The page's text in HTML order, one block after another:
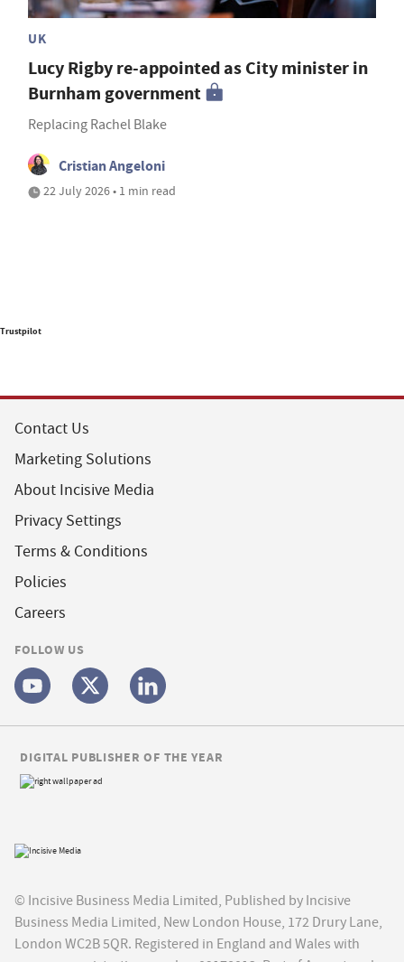
UK
Lucy Rigby re-appointed as City minister in
Burnham government
Replacing Rachel Blake
Cristian Angeloni
22 July 2026 • 1 min read
Trustpilot
Contact Us
Marketing Solutions
About Incisive Media
Privacy Settings
Terms & Conditions
Policies
Careers
FOLLOW US
© Incisive Business Media Limited, Published by Incisive
Business Media Limited, New London House, 172 Drury Lane,
London WC2B 5QR. Registered in England and Wales with
DIGITAL PUBLISHER OF THE YEAR